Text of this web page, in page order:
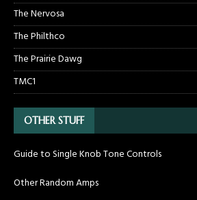
The Nervosa
The Philthco
The Prairie Dawg
TMC1
OTHER STUFF
Guide to Single Knob Tone Controls
Other Random Amps